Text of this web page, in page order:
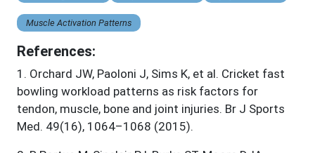
Muscle Activation Patterns
References:
1 . Orchard JW, Paoloni J, Sims K, et al. Cricket fast
bowling workload patterns as risk factors for
tendon, muscle, bone and joint injuries. Br J Sports
Med. 49(16), 1064–1068 (2015).